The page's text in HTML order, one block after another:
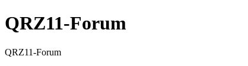
QRZ11-Forum
QRZ11-Forum